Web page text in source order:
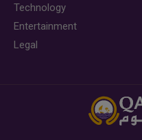
Technology
Entertainment
Legal